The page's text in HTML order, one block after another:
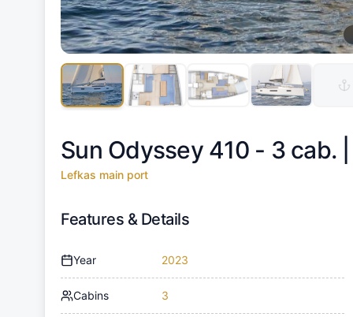
Sun Odyssey 410 - 3 cab. |
Lefkas main port
Features & Details
Year 2023
Cabins 3